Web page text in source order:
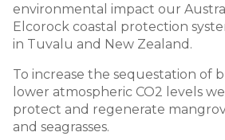
environmental impact our
Elcorock coastal protection
in Tuvalu and New Zealand.
To increase the sequestation of
lower atmospheric CO2 levels
protect and regenerate
and seagrasses.